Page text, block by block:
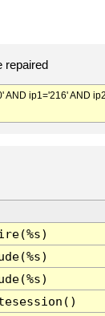
repaired
ip1='216' AND